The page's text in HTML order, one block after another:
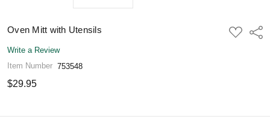
Oven Mitt with Utensils
ADD
TO
Write a Review
Item Number 753548
$29.95